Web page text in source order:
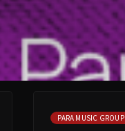
PARA MUSIC GROUP